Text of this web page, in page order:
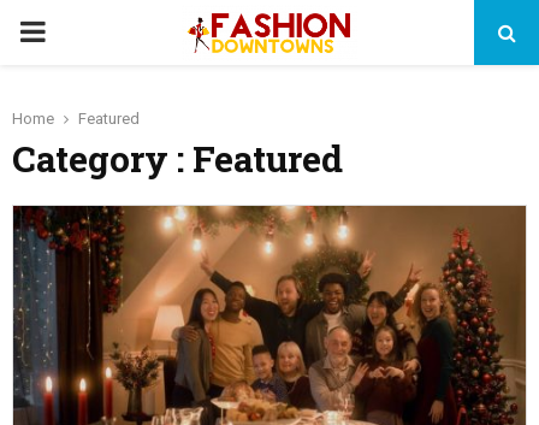
PRIMARY
Home Featured
Category : Featured